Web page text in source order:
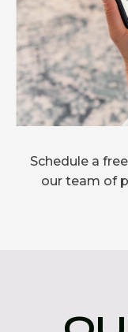
Schedule a
our team of